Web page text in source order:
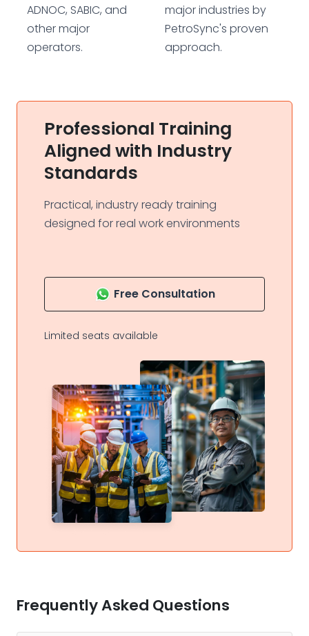
ADNOC, SABIC, and
other major
operators.
major industries by
PetroSync's proven
approach.
Professional Training
Aligned with Industry
Standards
Practical, industry ready training
designed for real work environments
Free Consultation
Limited seats available
Frequently Asked Questions